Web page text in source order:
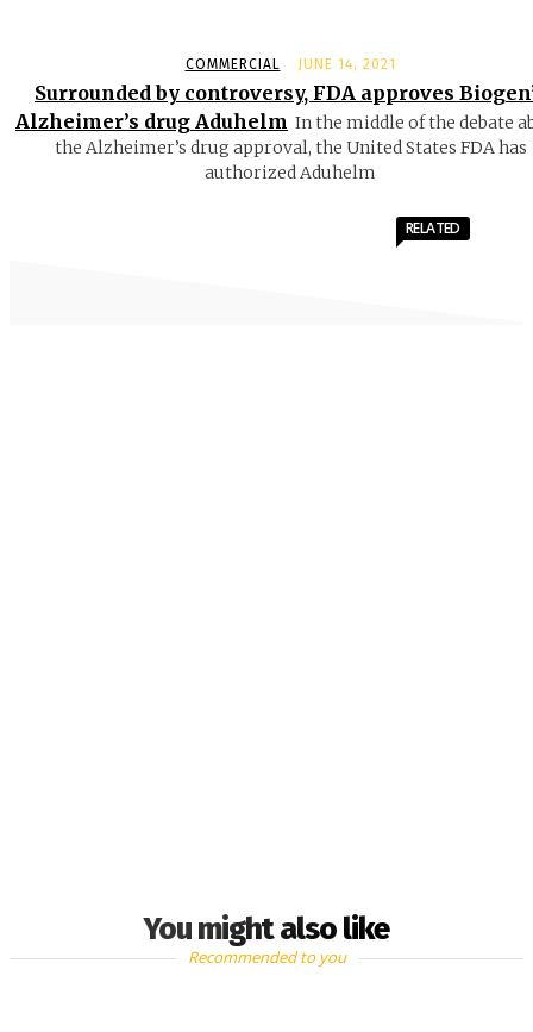
COMMERCIAL JUNE 14, 2021
Surrounded by controversy, FDA approves
Alzheimer’s drug Aduhelm In the middle of the debate
the Alzheimer’s drug approval, the United States FDA has
authorized Aduhelm
You might also like
RELATED
Recommended to you